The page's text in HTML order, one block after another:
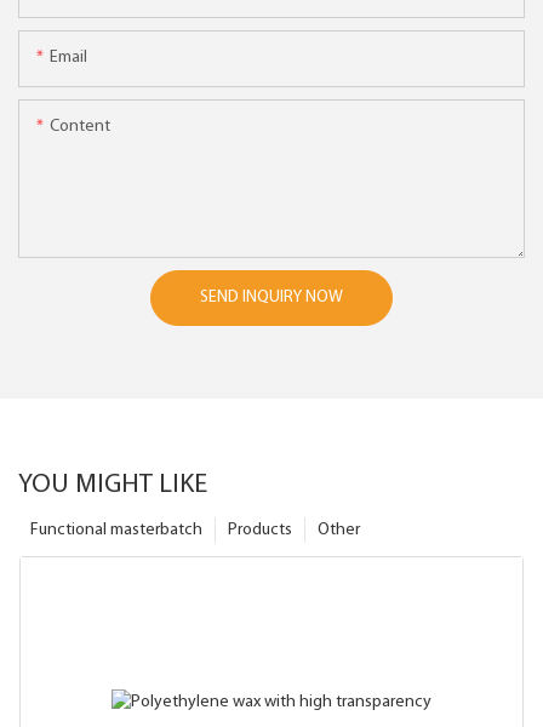
Email
Content
SEND INQUIRY NOW
YOU MIGHT LIKE
Other
Products
Functional masterbatch